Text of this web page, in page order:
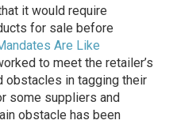
it would require
for sale before
Are Like
to meet the retailer’s
obstacles in tagging their
some suppliers and
obstacle has been